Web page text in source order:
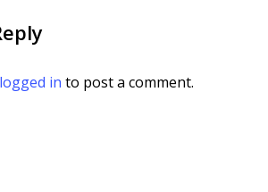
logged in to post a comment.